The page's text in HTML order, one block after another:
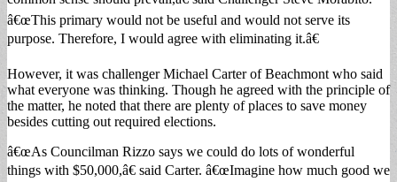
â€œThis primary would not be useful and would not serve its
purpose. Therefore, I would agree with eliminating it.â€
However, it was challenger Michael Carter of Beachmont who said
what everyone was thinking. Though he agreed with the principle of
the matter, he noted that there are plenty of places to save money
besides cutting out required elections.
â€œAs Councilman Rizzo says we could do lots of wonderful
things with $50,000,â€ said Carter. â€œImagine how much good we